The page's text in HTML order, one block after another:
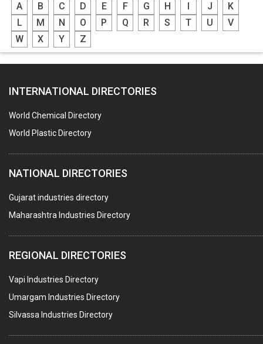
MOTORS ELECTRIC
DC MOTORS
BLOWERS
CONTROL PANELS & ACCESSORIES
PCB
CRANES & HOISTS
WATER HEATERS SOLAR
CENTRIFUGAL MACHINES
AUTOMATION
SUBMERSIBLE PUMPS
ELECTRICAL STAMPING & LAMINATION
RELAYS
ELECTRICAL MEASURING & TESTING EQPT.
DRYERS
A B C D E F G H J
K
L
M N O P Q R S T U
V
W
X Y Z
INTERNATIONAL DIRECTORIES
World Chemical Directory
World Plastic Directory
NATIONAL DIRECTORIES
Gujarat industries directory
Maharashtra Industries Directory
REGIONAL DIRECTORIES
Vapi Industries Directory
Umargam Industries Directory
Silvassa Industries Directory